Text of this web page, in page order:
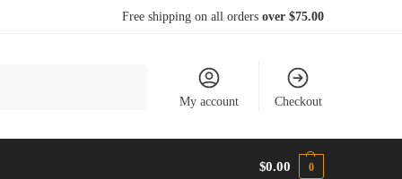
Free shipping on all orders over $75.00
My account Checkout
$0.00 0